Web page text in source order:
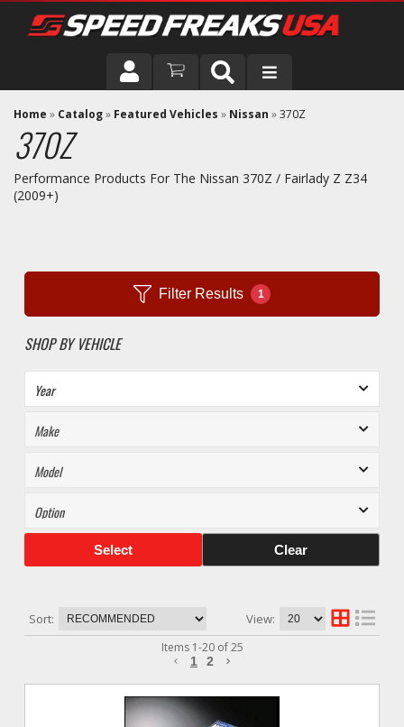
DRIVER
VEHICLE
Home » Catalog» Featured Vehicles » Nissan »370Z
370Z
Performance Products For The Nissan 370Z / Fairlady Z Z34
(2009+)
Filter Results 1
SHOP BY VEHICLE
Select Clear
Sort: View:
Items 1-20of 25
1 2